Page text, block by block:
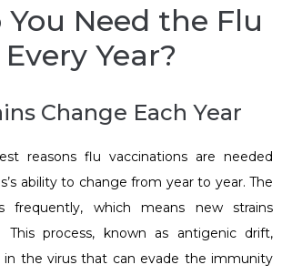
Need the Flu
Year?
Change Each Year
reasons flu vaccinations are needed
ability to change from year to year. The
frequently, which means new strains
This process, known as antigenic drift,
in the virus that can evade the immunity